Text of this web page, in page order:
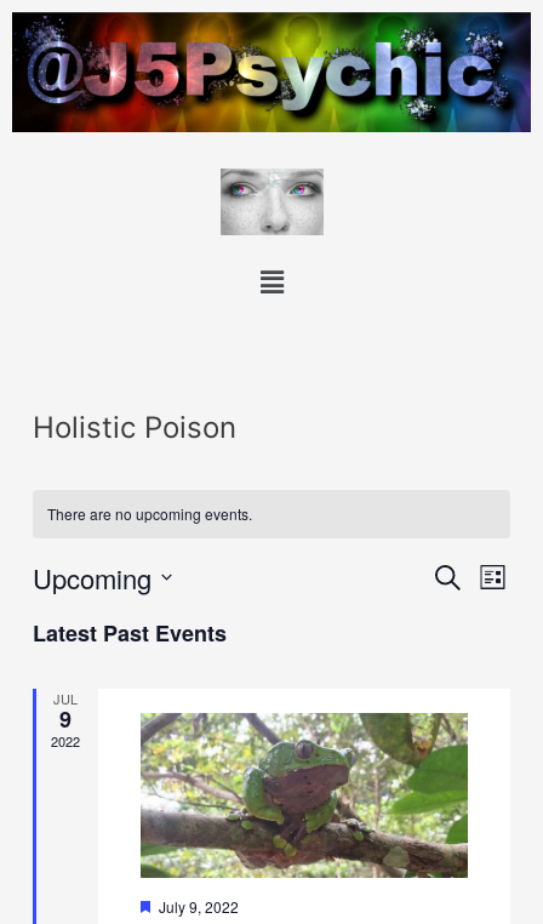
Holistic Poison
There are no upcoming events.
Events
Search
List
Upcoming
date.
Latest Past Events
JUL
9
2022
Featured
July 9, 2022